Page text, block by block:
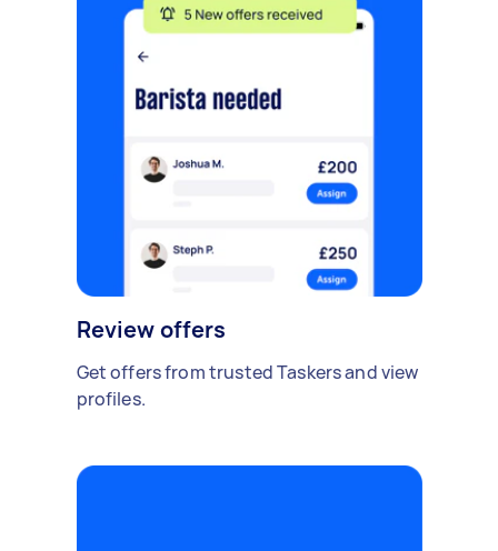
Review offers
Get offers from trusted Taskers and view
profiles.